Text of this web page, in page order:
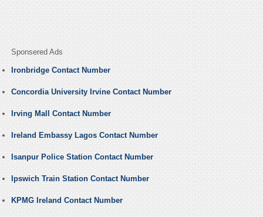
Sponsered Ads
Ironbridge Contact Number
Concordia University Irvine Contact Number
Irving Mall Contact Number
Ireland Embassy Lagos Contact Number
Isanpur Police Station Contact Number
Ipswich Train Station Contact Number
KPMG Ireland Contact Number